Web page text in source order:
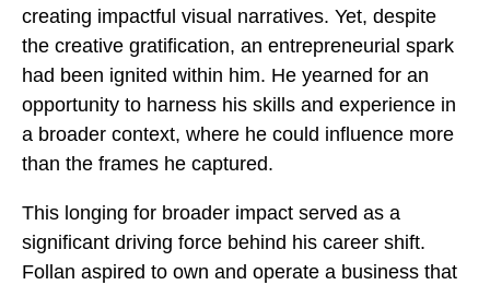
creating impactful visual narratives. Yet, despite
the creative gratification, an entrepreneurial spark
had been ignited within him. He yearned for an
opportunity to harness his skills and experience in
a broader context, where he could influence more
than the frames he captured.
This longing for broader impact served as a
significant driving force behind his career shift.
Follan aspired to own and operate a business that